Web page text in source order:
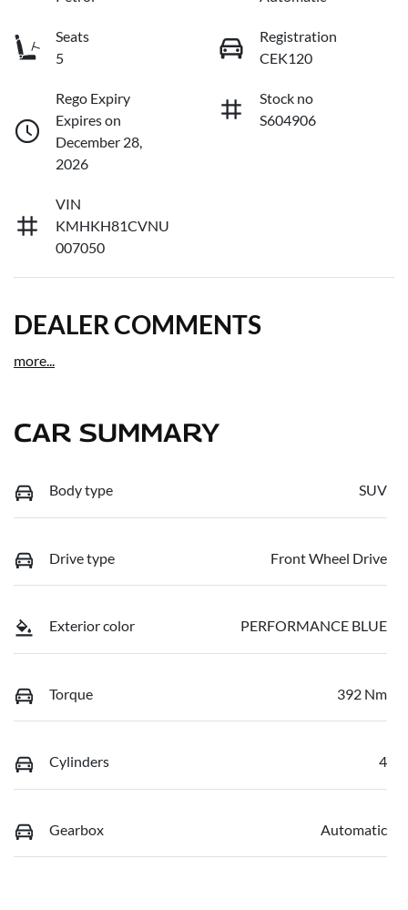
Seats
5
Registration
CEK120
Rego Expiry
Expires on
December 28,
2026
Stock no
S604906
VIN
KMHKH81CVNU
007050
DEALER COMMENTS
more...
CAR SUMMARY
Body type SUV
Drive type Front Wheel Drive
Exterior color PERFORMANCE BLUE
Torque 392 Nm
Cylinders 4
Gearbox Automatic